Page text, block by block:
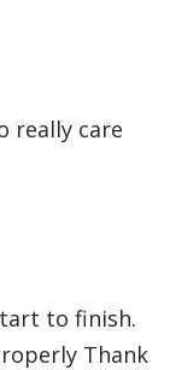
really care
to finish.
Thank